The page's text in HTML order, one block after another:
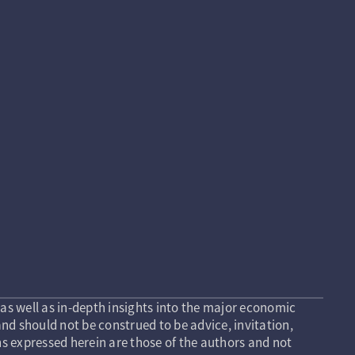
well as in-depth insights into the major economic
should not be construed to be advice, invitation,
herein are those of the authors and not